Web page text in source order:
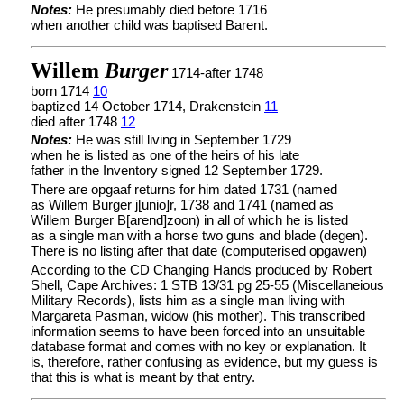
Notes: He presumably died before 1716
when another child was baptised Barent.
Willem Burger1714-after 1748
born 1714 10
baptized 14 October 1714, Drakenstein 11
died after 1748 12
Notes: He was still living in September 1729
when he is listed as one of the heirs of his late
father in the Inventory signed 12 September 1729.
There are opgaaf returns for him dated 1731 (named
as Willem Burger j[unio]r, 1738 and 1741 (named as
Willem Burger B[arend]zoon) in all of which he is listed
as a single man with a horse two guns and blade (degen).
There is no listing after that date (computerised opgawen)
According to the CD Changing Hands produced by Robert
Shell, Cape Archives: 1 STB 13/31 pg 25-55 (Miscellaneious
Military Records), lists him as a single man living with
Margareta Pasman, widow (his mother). This transcribed
information seems to have been forced into an unsuitable
database format and comes with no key or explanation. It
is, therefore, rather confusing as evidence, but my guess is
that this is what is meant by that entry.